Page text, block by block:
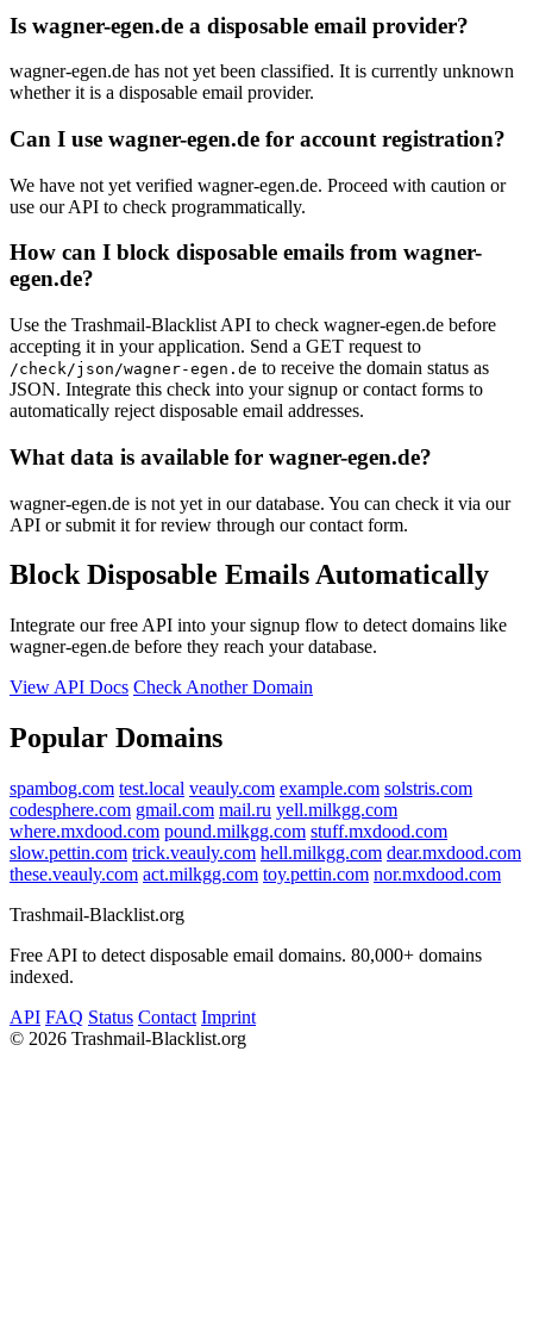
ns1102.ui-dns.biz
ns1102.ui-dns.org
enrichmarketingsolutions.com
securemail.solutions
rae-notar.de
christ.industries
biosol.de
kloster-gut.de
holzbau-ruething.de
kugelstadt.com
cafe-feiss.de
antonspringer.de
eicker.me
Is wagner-egen.de a disposable email provider?
wagner-egen.de has not yet been classified. It is currently unknown
whether it is a disposable email provider.
Can I use wagner-egen.de for account registration?
We have not yet verified wagner-egen.de. Proceed with caution or
use our API to check programmatically.
How can I block disposable emails from wagner-
egen.de?
Use the Trashmail-Blacklist API to check wagner-egen.de before
accepting it in your application. Send a GET request to
/check/json/wagner-egen.de to receive the domain status as
JSON. Integrate this check into your signup or contact forms to
automatically reject disposable email addresses.
What data is available for wagner-egen.de?
wagner-egen.de is not yet in our database. You can check it via our
API or submit it for review through our contact form.
Block Disposable Emails Automatically
Integrate our free API into your signup flow to detect domains like
wagner-egen.de before they reach your database.
View API Docs Check Another Domain
Popular Domains
spambog.com test.local veauly.com example.com solstris.com
codesphere.com gmail.com mail.ru yell.milkgg.com
where.mxdood.com pound.milkgg.com stuff.mxdood.com
slow.pettin.com trick.veauly.com hell.milkgg.com dear.mxdood.com
these.veauly.com act.milkgg.com toy.pettin.com nor.mxdood.com
Trashmail-Blacklist.org
Free API to detect disposable email domains. 80,000+ domains
indexed.
API FAQ Status Contact Imprint
© 2026 Trashmail-Blacklist.org